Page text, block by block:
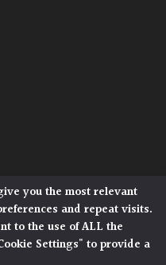
North Heath,
1DJ
Rights Reserved.
Conditions |
you the most relevant
and repeat visits.
to the use of ALL the
Settings" to provide a